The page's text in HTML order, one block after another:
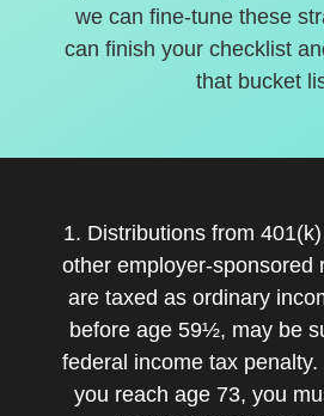
we can fine-tune these
can finish your checklist
that bucket
1. Distributions from
other employer-sponsored
are taxed as ordinary
before age 59½, may be
federal income tax
you reach age 73, you